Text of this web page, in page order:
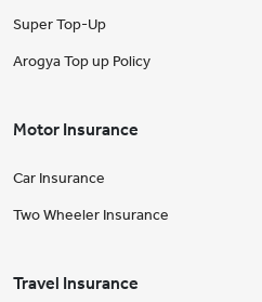
Super Top-Up
Arogya Top up Policy
Motor Insurance
Car Insurance
Two Wheeler Insurance
Travel Insurance